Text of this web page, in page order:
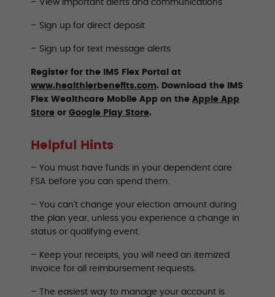
– View important alerts and communications
– Sign up for direct deposit
– Sign up for text message alerts
Register for the IMS Flex Portal at
www.healthierbenefits.com. Download the IMS
Flex Wealthcare Mobile App on the Apple App
Store or Google Play Store.
Helpful Hints
– You must have funds in your dependent care
FSA before you can spend them.
– You can’t change your election amount during
the plan year, unless you experience a change in
status or qualifying event.
– Keep your receipts, you will need an itemized
invoice for all reimbursement requests.
–
The easiest way to manage your account is